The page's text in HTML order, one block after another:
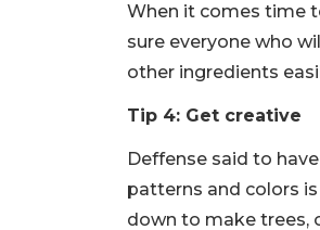
When it comes time
sure everyone who
other ingredients
Tip 4: Get creative
Deffense said to
patterns and colors
down to make trees,